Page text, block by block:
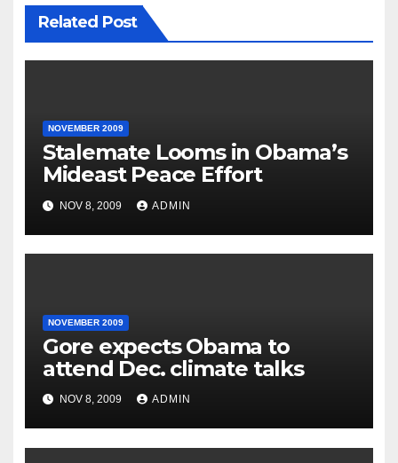
Related Post
NOVEMBER 2009
Stalemate Looms in Obama’s
Mideast Peace Effort
NOV 8, 2009 ADMIN
NOVEMBER 2009
Gore expects Obama to
attend Dec. climate talks
NOV 8, 2009 ADMIN